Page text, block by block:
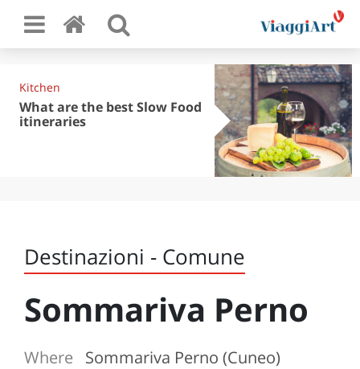
Kitchen
What are the best Slow Food
itineraries
Destinazioni - Comune
Sommariva Perno
Where Sommariva Perno (Cuneo)